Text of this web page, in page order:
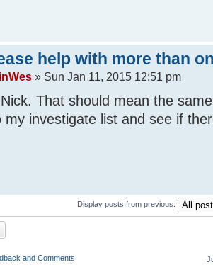
help with more than
» Sun Jan 11, 2015 12:51 pm
That should mean the
my investigate list and see if
Display posts from previous:
and Comments